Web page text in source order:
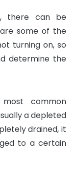
there can be
some of the
turning on, so
determine the
common
a depleted
drained, it
to a certain